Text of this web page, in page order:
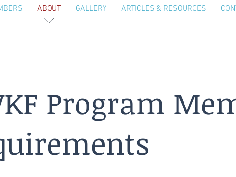
ABOUT GALLERY ARTICLES & RESOURCES
Program